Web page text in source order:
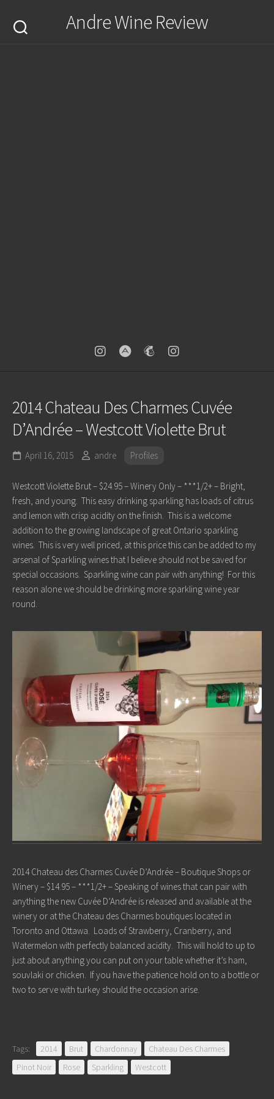
content
Andre Wine Review
2014 Chateau Des Charmes Cuvée
D’Andrée – Westcott Violette Brut
April 16, 2015 andre Profiles
Westcott Violette Brut – $24.95 – Winery Only – ***1/2+ – Bright,
fresh, and young. This easy drinking sparkling has loads of citrus
and lemon with crisp acidity on the finish. This is a welcome
addition to the growing landscape of great Ontario sparkling
wines. This is very well priced, at this price this can be added to my
arsenal of Sparkling wines that I believe should not be saved for
special occasions. Sparkling wine can pair with anything! For this
reason alone we should be drinking more sparkling wine year
round.
2014 Chateau des Charmes Cuvée D’Andrée – Boutique Shops or
Winery – $14.95 – ***1/2+ – Speaking of wines that can pair with
anything the new Cuvée D’Andrée is released and available at the
winery or at the Chateau des Charmes boutiques located in
Toronto and Ottawa. Loads of Strawberry, Cranberry, and
Watermelon with perfectly balanced acidity. This will hold to up to
just about anything you can put on your table whether it’s ham,
souvlaki or chicken. If you have the patience hold on to a bottle or
two to serve with turkey should the occasion arise.
Tags: 2014 Brut Chardonnay
Chateau Des Charmes
Pinot Noir
Rose Sparkling Westcott